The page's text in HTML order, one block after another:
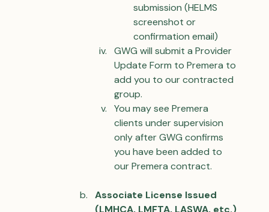
submission (HELMS
screenshot or
confirmation email)
GWG will submit a Provider
Update Form to Premera to
add you to our contracted
group.
You may see Premera
clients under supervision
only after GWG confirms
you have been added to
our Premera contract.
Associate License Issued
(LMHCA, LMFTA, LASWA, etc.)